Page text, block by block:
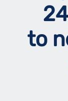
to